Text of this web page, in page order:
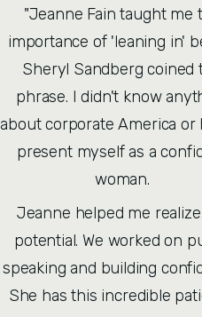
"Jeanne Fain taught me
importance of 'leaning in'
Sheryl Sandberg coined
phrase. I didn't know
about corporate America or
present myself as a
woman.
Jeanne helped me
potential. We worked on
speaking and building
She has this incredible